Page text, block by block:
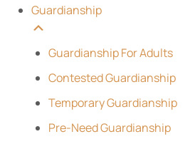
Guardianship
Guardianship For Adults
Contested Guardianship
Temporary Guardianship
Pre-Need Guardianship